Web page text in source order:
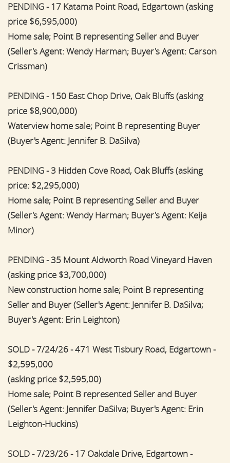
PENDING - 17 Katama Point Road, Edgartown (asking
price $6,595,000)
Home sale; Point B representing Seller and Buyer
(Seller's Agent: Wendy Harman; Buyer's Agent: Carson
Crissman)
PENDING - 150 East Chop Drive, Oak Bluffs (asking
price $8,900,000)
Waterview home sale; Point B representing Buyer
(Buyer's Agent: Jennifer B. DaSilva)
PENDING - 3 Hidden Cove Road, Oak Bluffs (asking
price: $2,295,000)
Home sale; Point B representing Seller and Buyer
(Seller's Agent: Wendy Harman; Buyer's Agent: Keija
Minor)
PENDING - 35 Mount Aldworth Road Vineyard Haven
(asking price $3,700,000)
New construction home sale; Point B representing
Seller and Buyer (Seller's Agent: Jennifer B. DaSilva;
Buyer's Agent: Erin Leighton)
SOLD - 7/24/26 - 471 West Tisbury Road, Edgartown -
$2,595,000
(asking price $2,595,00)
Home sale; Point B represented Seller and Buyer
(Seller's Agent: Jennifer DaSilva; Buyer's Agent: Erin
Leighton-Huckins)
SOLD - 7/23/26 - 17 Oakdale Drive, Edgartown -